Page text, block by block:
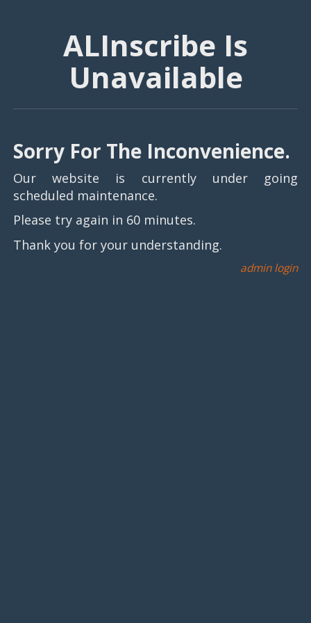
ALInscribe Is
Unavailable
Sorry For The Inconvenience.
Our website is currently under going
scheduled maintenance.
Please try again in 60 minutes.
Thank you for your understanding.
admin login